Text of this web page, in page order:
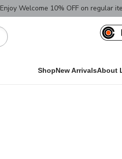
Enjoy Welcome 10% OFF on regular
ShopNew ArrivalsAbout